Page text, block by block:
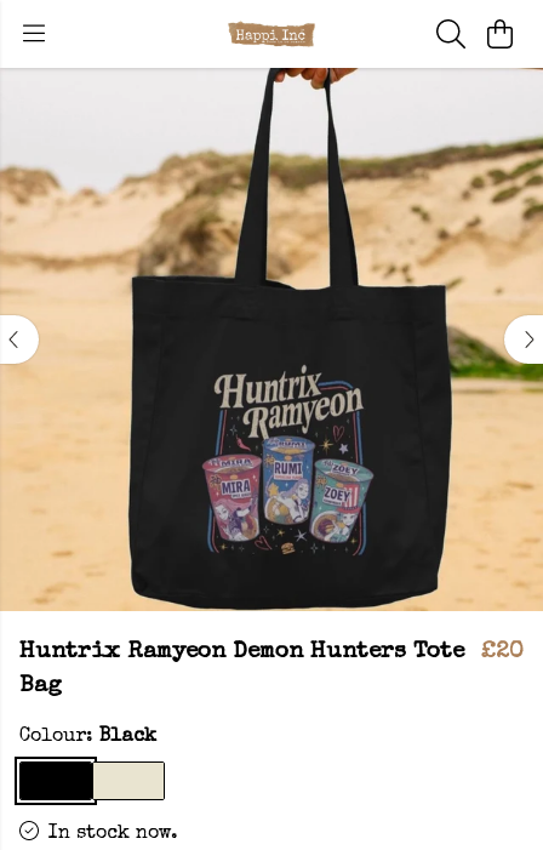
Huntrix Ramyeon Demon Hunters Tote
Bag
£20
Colour: Black
In stock now.